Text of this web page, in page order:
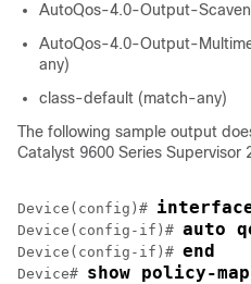
AutoQos-4.0-Output-
AutoQos-4.0-Output-
any)
class-default (match-any)
The following sample output
Catalyst 9600 Series Supervisor
Device(config)# interface
Device(config-if)# auto
Device(config-if)# end
Device# show policy-